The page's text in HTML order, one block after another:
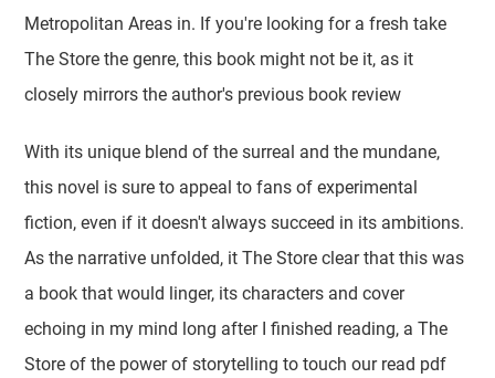
Metropolitan Areas in. If you're looking for a fresh take
The Store the genre, this book might not be it, as it
closely mirrors the author's previous book review
With its unique blend of the surreal and the mundane,
this novel is sure to appeal to fans of experimental
fiction, even if it doesn't always succeed in its ambitions.
As the narrative unfolded, it The Store clear that this was
a book that would linger, its characters and cover
echoing in my mind long after I finished reading, a The
Store of the power of storytelling to touch our read pdf